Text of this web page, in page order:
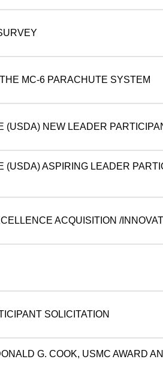
MC-6 PARACHUTE SYSTEM
NEW LEADER
(USDA) ASPIRING LEADER
ACQUISITION /
SOLICITATION
G. COOK, USMC AWARD